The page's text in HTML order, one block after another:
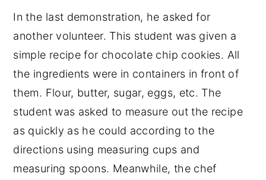
In the last demonstration, he asked for
another volunteer. This student was given a
simple recipe for chocolate chip cookies. All
the ingredients were in containers in front of
them. Flour, butter, sugar, eggs, etc. The
student was asked to measure out the recipe
as quickly as he could according to the
directions using measuring cups and
measuring spoons. Meanwhile, the chef